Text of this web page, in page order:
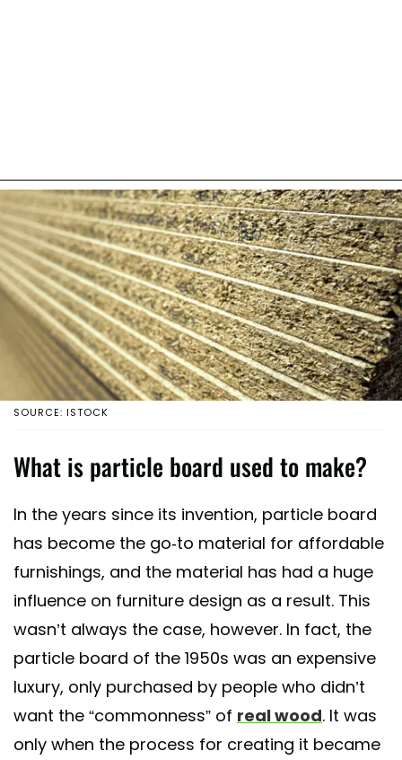
SOURCE: ISTOCK
What is particle board used to make?
In the years since its invention, particle board
has become the go-to material for affordable
furnishings, and the material has had a huge
influence on furniture design as a result. This
wasn’t always the case, however. In fact, the
particle board of the 1950s was an expensive
luxury, only purchased by people who didn’t
want the “commonness” of real wood. It was
only when the process for creating it became